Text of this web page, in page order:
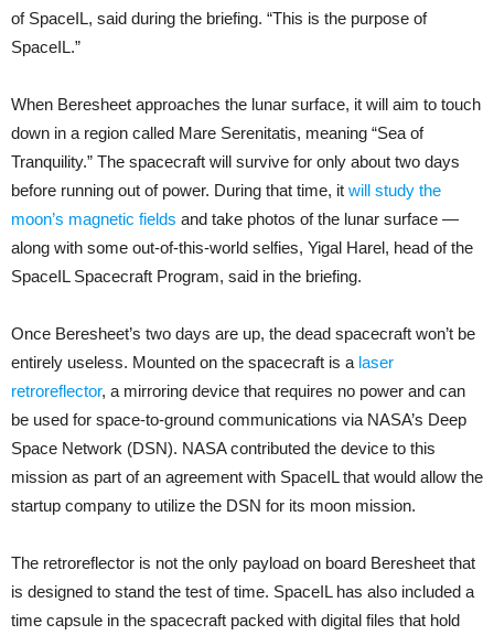
of SpaceIL, said during the briefing. “This is the purpose of
SpaceIL.”
When Beresheet approaches the lunar surface, it will aim to touch
down in a region called Mare Serenitatis, meaning “Sea of
Tranquility.” The spacecraft will survive for only about two days
before running out of power. During that time, it will study the
moon’s magnetic fields and take photos of the lunar surface —
along with some out-of-this-world selfies, Yigal Harel, head of the
SpaceIL Spacecraft Program, said in the briefing.
Once Beresheet’s two days are up, the dead spacecraft won’t be
entirely useless. Mounted on the spacecraft is a laser
retroreflector, a mirroring device that requires no power and can
be used for space-to-ground communications via NASA’s Deep
Space Network (DSN). NASA contributed the device to this
mission as part of an agreement with SpaceIL that would allow the
startup company to utilize the DSN for its moon mission.
The retroreflector is not the only payload on board Beresheet that
is designed to stand the test of time. SpaceIL has also included a
time capsule in the spacecraft packed with digital files that hold